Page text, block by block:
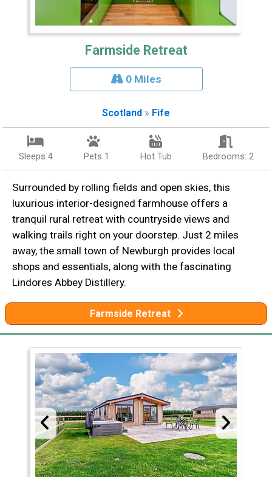
Farmside Retreat
0 Miles
Scotland » Fife
Sleeps 4 Pets 1 Hot Tub Bedrooms: 2
Surrounded by rolling fields and open skies, this
luxurious interior-designed farmhouse offers a
tranquil rural retreat with countryside views and
walking trails right on your doorstep. Just 2 miles
away, the small town of Newburgh provides local
shops and essentials, along with the fascinating
Lindores Abbey Distillery.
Farmside Retreat